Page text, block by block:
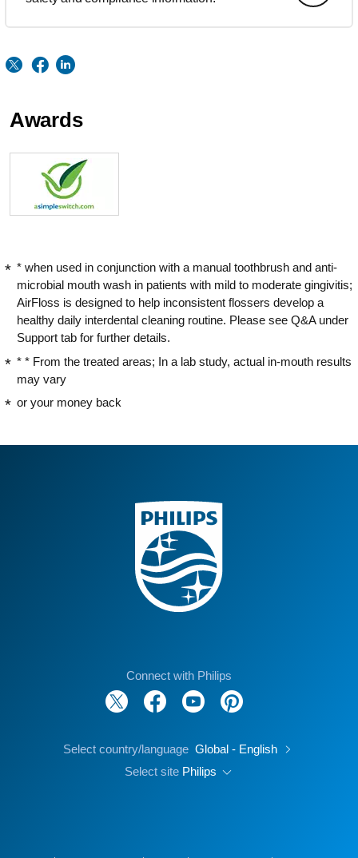
Awards
* when used in conjunction with a manual toothbrush and anti-
microbial mouth wash in patients with mild to moderate gingivitis;
AirFloss is designed to help inconsistent flossers develop a
healthy daily interdental cleaning routine. Please see Q&A under
Support tab for further details.
* * From the treated areas; In a lab study, actual in-mouth results
may vary
or your money back
Connect with Philips
Select country/language Global - English
Select site Philips